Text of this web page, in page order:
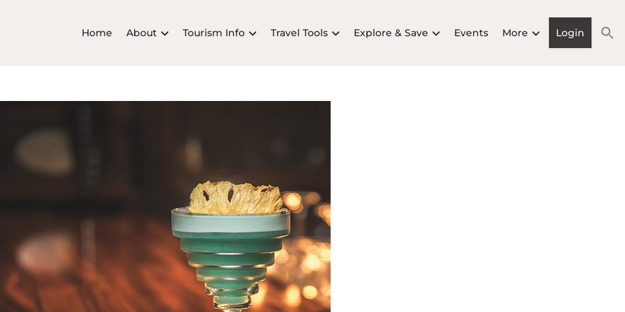
Home About Tourism Info Travel Tools Explore & Save Events More Login